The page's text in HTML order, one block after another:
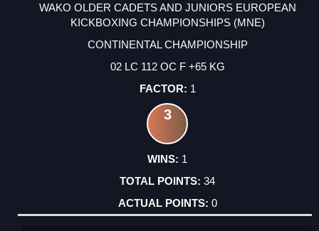
WAKO OLDER CADETS AND JUNIORS EUROPEAN
KICKBOXING CHAMPIONSHIPS (MNE)
CONTINENTAL CHAMPIONSHIP
02 LC 112 OC F +65 KG
1
3
1
34
0